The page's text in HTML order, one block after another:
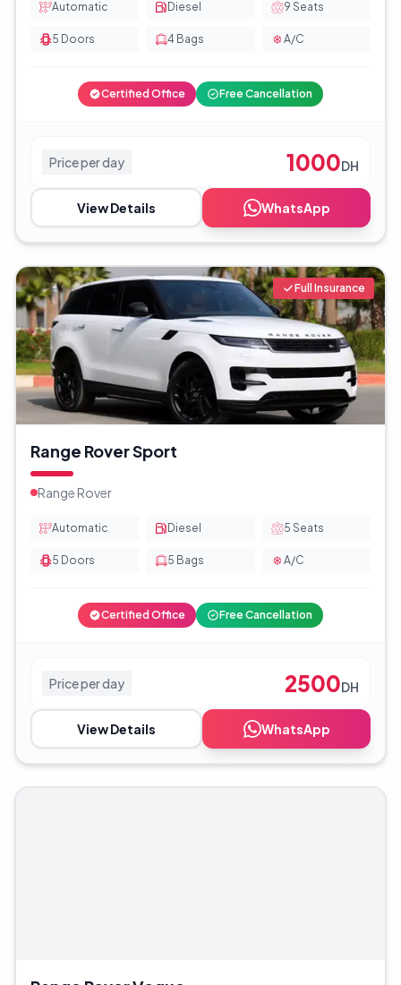
Automatic Diesel 9 Seats
5 Doors 4 Bags A/C
Certified Office Free Cancellation
Price per day 1000DH
View Details WhatsApp
Full Insurance
Range Rover Sport
Range Rover
Automatic Diesel 5 Seats
5 Doors 5 Bags A/C
Certified Office Free Cancellation
Price per day 2500DH
View Details WhatsApp